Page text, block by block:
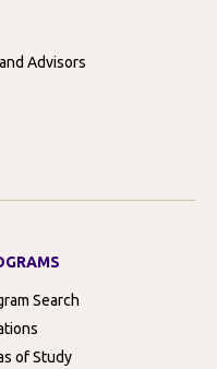
Advisors
Search
of Study